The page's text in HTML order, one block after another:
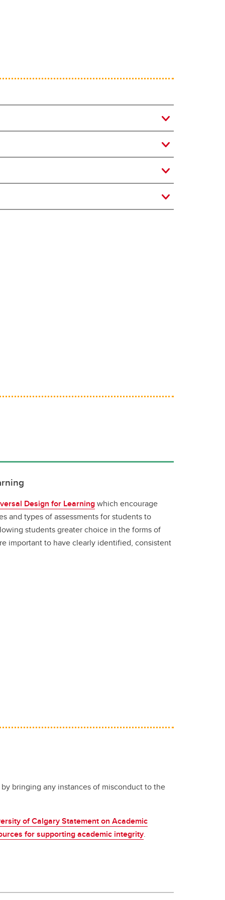
Design for Learningwhich encourage
and types of assessments for students to
students greater choice in the forms of
important to have clearly identified, consistent
bringing any instances of misconduct to the
of Calgary Statement on Academic
for supporting academic integrity.